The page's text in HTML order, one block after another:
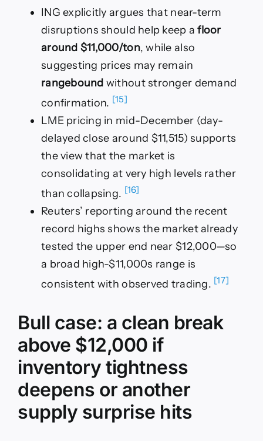
ING explicitly argues that near-term
disruptions should help keep afloor
around $11,000/ton, while also
suggesting prices may remain
rangebound without stronger demand
confirmation. [15]
LME pricing in mid-December (day-
delayed close around $11,515) supports
the view that the market is
consolidating at very high levels rather
than collapsing. [16]
Reuters’ reporting around the recent
record highs shows the market already
tested the upper end near $12,000—so
a broad high-$11,000s range is
consistent with observed trading. [17]
Bull case: a clean break
above $12,000 if
inventory tightness
deepens or another
supply surprise hits